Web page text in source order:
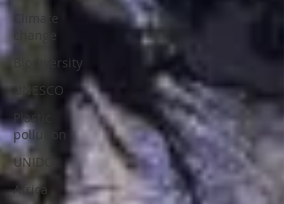
Climate
change
Biodiversity
UNESCO
Plastic
pollution
UNIDO
Africa